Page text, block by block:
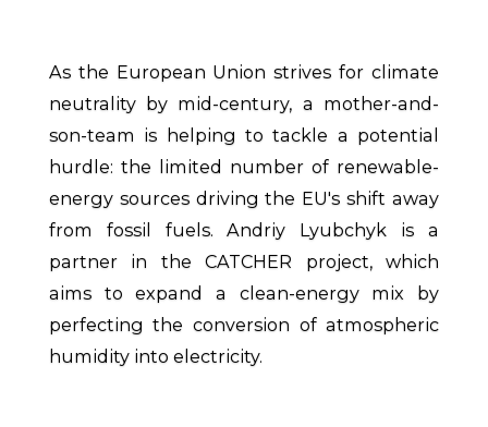
As the European Union strives for climate
neutrality by mid-century, a mother-and-
son-team is helping to tackle a potential
hurdle: the limited number of renewable-
energy sources driving the EU's shift away
from fossil fuels. Andriy Lyubchyk is a
partner in the CATCHER project, which
aims to expand a clean-energy mix by
perfecting the conversion of atmospheric
humidity into electricity.